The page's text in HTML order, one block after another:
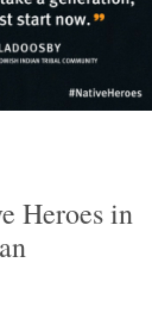
Heroes in